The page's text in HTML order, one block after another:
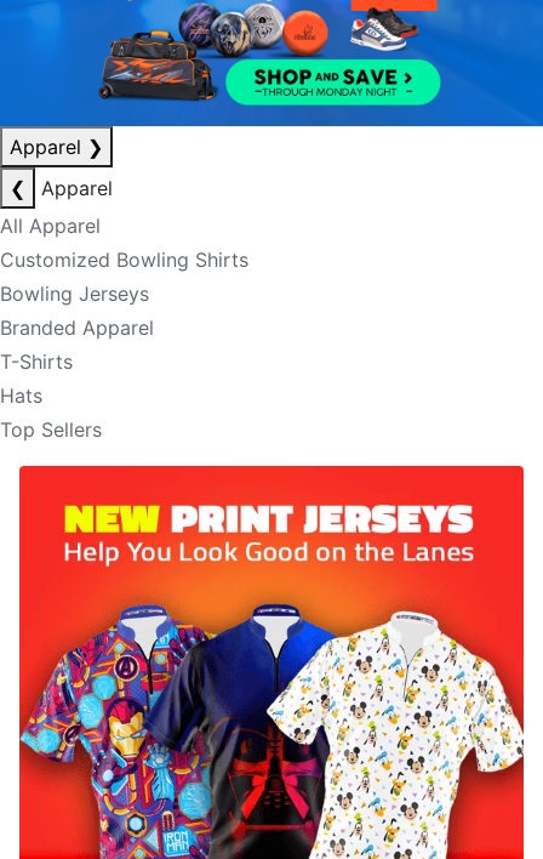
Apparel ❯
❮
Apparel
All Apparel
Customized Bowling Shirts
Bowling Jerseys
Branded Apparel
T-Shirts
Hats
Top Sellers